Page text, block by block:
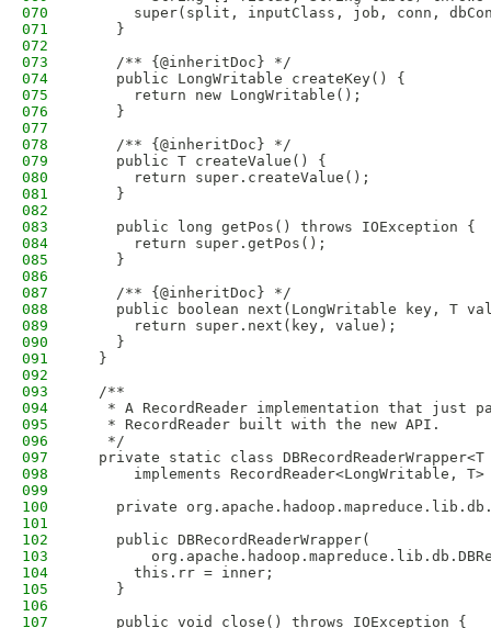
070
super(split, inputClass, job, conn,
071
    }
072
073
    /** {@inheritDoc} */
074
    public LongWritable createKey() {
075
      return new LongWritable();
076
    }
077
078
    /** {@inheritDoc} */
079
    public T createValue() {
080
      return super.createValue();
081
    }
082
083
    public long getPos() throws IOException {
084
      return super.getPos();
085
    }
086
087
    /** {@inheritDoc} */
088
public boolean next(LongWritable key, T
089
      return super.next(key, value);
090
    }
091
  }
092
093
  /**
094
* A RecordReader implementation that just
095
   * RecordReader built with the new API.
096
   */
097
private static class DBRecordReaderWrapper<T
098
implements RecordReader<LongWritable, T>
099
100
private
101
102
    public DBRecordReaderWrapper(
103
104
      this.rr = inner;
105
    }
106
107
    public void close() throws IOException {